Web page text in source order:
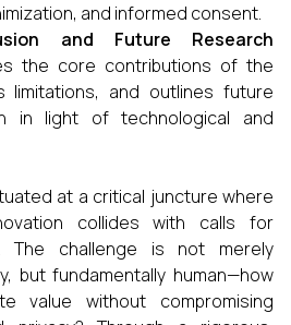
and informed consent.
and Future Research
the core contributions of the
and outlines future
in light of technological and
at a critical juncture where
collides with calls for
The challenge is not merely
but fundamentally human—how
value without compromising